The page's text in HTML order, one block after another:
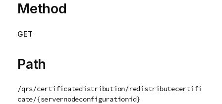
a
t
n
o
e
Method
GET
Path
/qrs/certificatedistribution/redistributecertifi
cate/{servernodeconfigurationid}